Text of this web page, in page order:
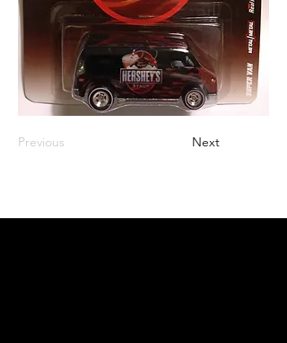
Previous Next